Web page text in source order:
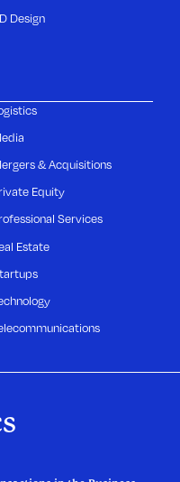
Design
& Acquisitions
Equity
Services
Estate